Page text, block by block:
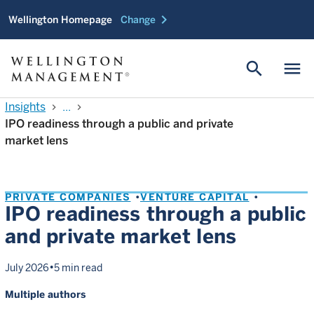
Wellington Homepage Change chevron_right
menu
search
Insights chevron_right ... chevron_right
IPO readiness through a public and private
market lens
PRIVATE COMPANIES VENTURE CAPITAL
IPO readiness through a public
and private market lens
July 2026•5 min read
Multiple authors